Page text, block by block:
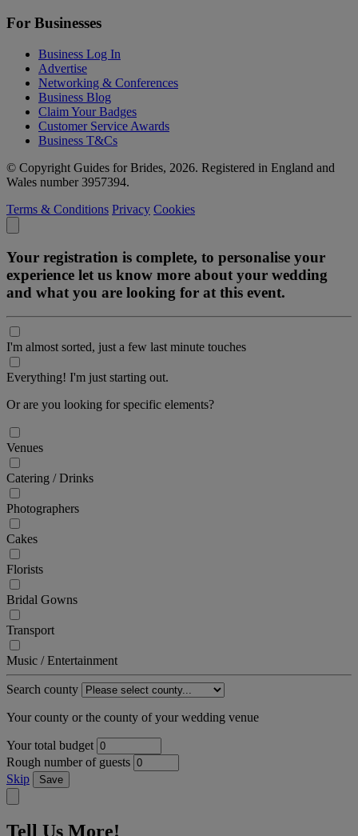
For Businesses
Business Log In
Advertise
Networking & Conferences
Business Blog
Claim Your Badges
Customer Service Awards
Business T&Cs
© Copyright Guides for Brides, 2026. Registered in England and
Wales number 3957394.
Terms & Conditions Privacy Cookies
Your registration is complete, to personalise your
experience let us know more about your wedding
and what you are looking for at this event.
I'm almost sorted, just a few last minute touches
Everything! I'm just starting out.
Or are you looking for specific elements?
Venues
Catering / Drinks
Photographers
Cakes
Florists
Bridal Gowns
Transport
Music / Entertainment
Search county
Your county or the county of your wedding venue
Your total budget
Rough number of guests
Skip
Save
Tell Us More!